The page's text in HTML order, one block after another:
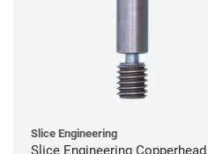
Slice Engineering
Slice Engineering Copperhead